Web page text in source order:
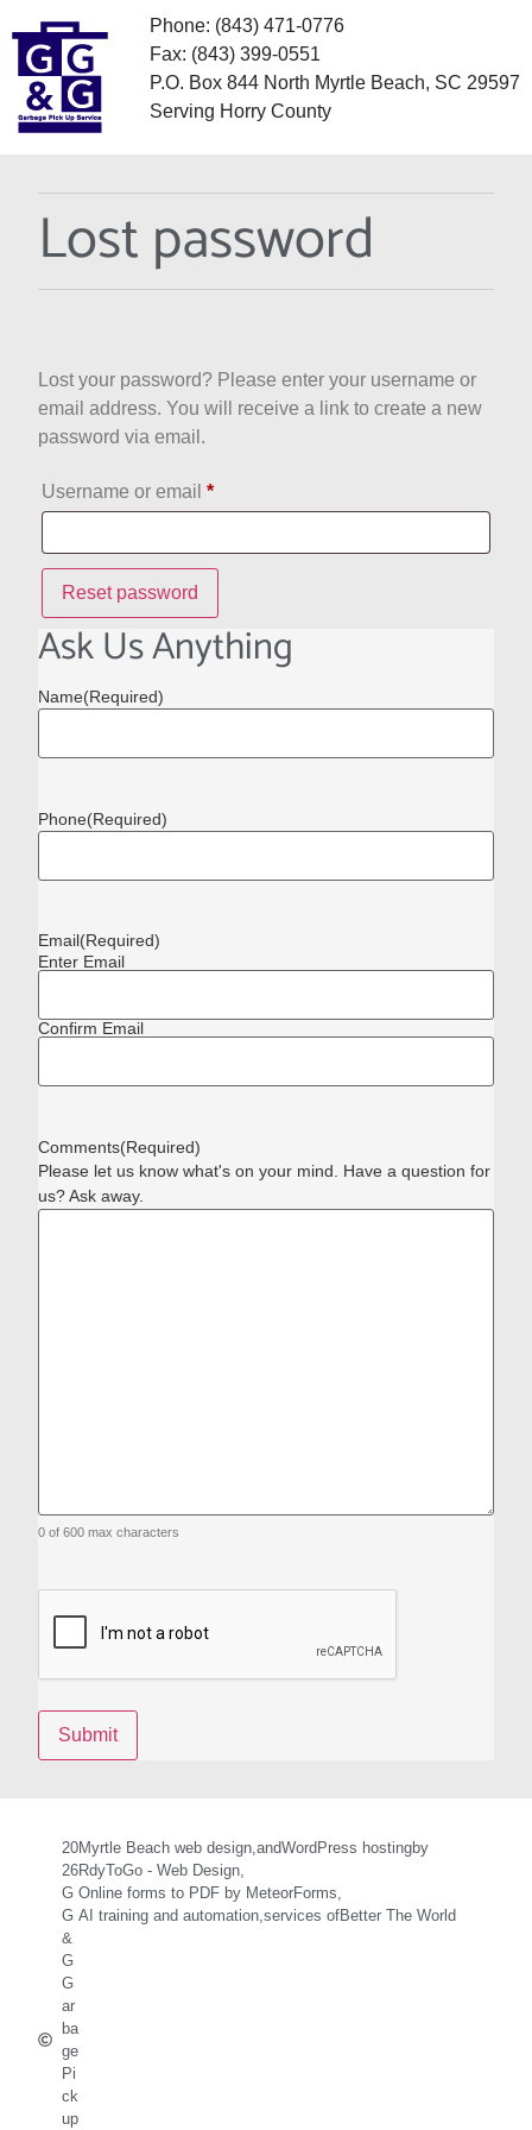
Phone: (843) 471-0776
Fax: (843) 399-0551
P.O. Box 844 North Myrtle Beach, SC 29597
Serving Horry County
Lost password
Lost your password? Please enter your username or
email address. You will receive a link to create a new
password via email.
Username or email *
Reset password
Ask Us Anything
Name(Required)
Phone(Required)
Email(Required)
Enter Email
Confirm Email
Comments(Required)
Please let us know what's on your mind. Have a question for
us? Ask away.
0 of 600 max characters
20
26
G
G
&
G
G
ar
ba
ge
Pi
ck
up
Myrtle Beach web design,andWordPress hostingby
RdyToGo - Web Design,
Online forms to PDF by MeteorForms,
AI training and automation,services ofBetter The World